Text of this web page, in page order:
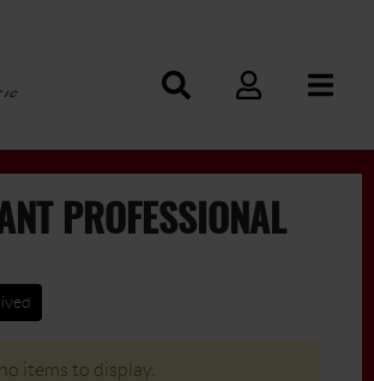
PROFESSIONAL
items to display.